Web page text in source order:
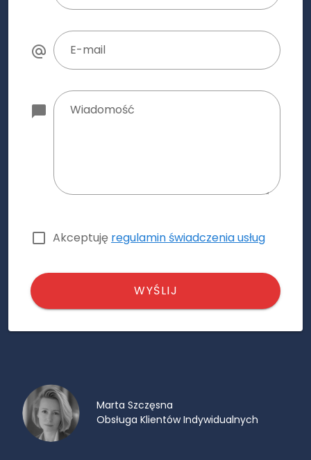
E-mail
Wiadomość
Akceptuję regulamin świadczenia usług
WYŚLIJ
Marta Szczęsna
Obsługa Klientów Indywidualnych